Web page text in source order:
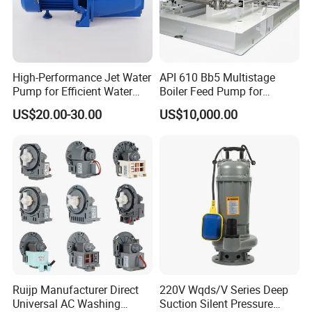
enable us to complete all the assigned projects
successfully as per the specified requirement from
our clients. Guangzhou International Technology
Co.,Ltd. will continue committing to provide low
cost Rock Drills, Drilling tools, well drilling rigs, high
efficiency drilling tools, energy saving and
environmental product for domestic and
international clients.
High-Performance Jet Water
Pump for Efficient Water
Transfer Solutions
US$20.00-30.00
API 610 Bb5 Multistage
Boiler Feed Pump for
Chemical Process for Gas
for Power Plant
US$10,000.00
Ruijp Manufacturer Direct
Universal AC Washing
220V Wqds/V Series Deep
Suction Silent Pressure